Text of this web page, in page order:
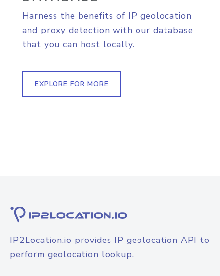
Harness the benefits of IP geolocation
and proxy detection with our database
that you can host locally.
EXPLORE FOR MORE
IP2Location.io provides IP geolocation API to
perform geolocation lookup.